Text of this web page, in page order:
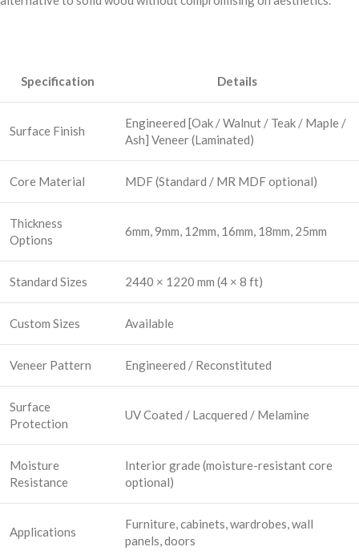
Specification Details
Surface Finish
Engineered [Oak / Walnut / Teak / Maple /
Ash] Veneer (Laminated)
Core Material MDF (Standard / MR MDF optional)
Thickness
Options
6mm, 9mm, 12mm, 16mm, 18mm, 25mm
Standard Sizes 2440 × 1220 mm (4 × 8 ft)
Custom Sizes Available
Veneer Pattern Engineered / Reconstituted
Surface
Protection
UV Coated / Lacquered / Melamine
Moisture
Resistance
Interior grade (moisture-resistant core
optional)
Applications
Furniture, cabinets, wardrobes, wall
panels, doors